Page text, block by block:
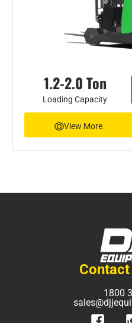
1.2-2.0 Ton
Loading Capacity
View More
1800